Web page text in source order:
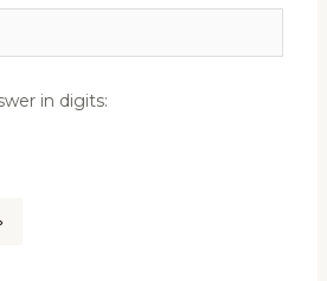
in digits: